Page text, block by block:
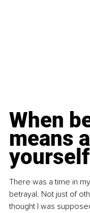
When
means
yourself
There was a time in
betrayal. Not just of
thought I was